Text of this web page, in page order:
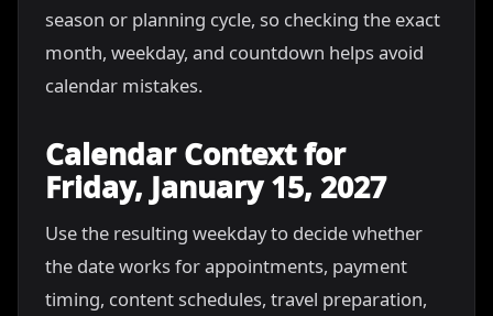
season or planning cycle, so checking the exact
month, weekday, and countdown helps avoid
calendar mistakes.
Calendar Context for
Friday, January 15, 2027
Use the resulting weekday to decide whether
the date works for appointments, payment
timing, content schedules, travel preparation,